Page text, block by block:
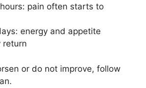
pain often starts to
energy and appetite
return
or do not improve, follow